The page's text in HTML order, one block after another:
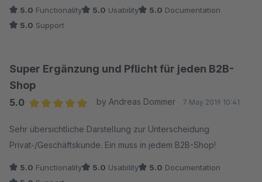
5.0 Functionality 5.0 Usability 5.0 Documentation
5.0 Support
Super Ergänzung und Pflicht für jeden B2B-
Shop
5.0
by Andreas Dommer 7 May 2019 10:41
Sehr übersichtliche Darstellung zur Unterscheidung
Privat-/Geschäftskunde. Ein muss in jedem B2B-Shop!
5.0 Functionality 5.0 Usability 5.0 Documentation